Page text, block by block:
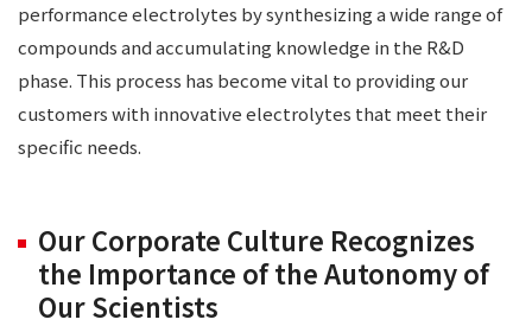
performance electrolytes by synthesizing a wide range of
compounds and accumulating knowledge in the R&D
phase. This process has become vital to providing our
customers with innovative electrolytes that meet their
specific needs.
Our Corporate Culture Recognizes
the Importance of the Autonomy of
Our Scientists